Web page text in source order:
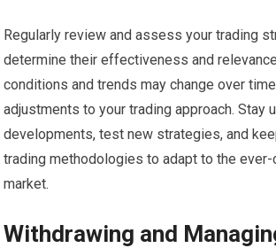
Regularly review and assess your trading
determine their effectiveness and
conditions and trends may change over
adjustments to your trading approach. Stay
developments, test new strategies, and
trading methodologies to adapt to the
market.
Withdrawing and